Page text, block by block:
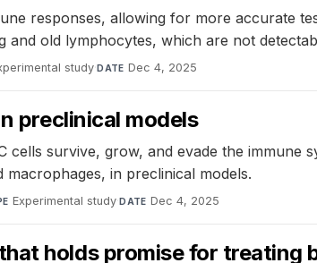
responses, allowing for more accurate
old lymphocytes, which are not
study·DATE Dec 4, 2025
preclinical models
survive, grow, and evade the immune
in preclinical models.
Experimental study·DATE Dec 4, 2025
holds promise for treating